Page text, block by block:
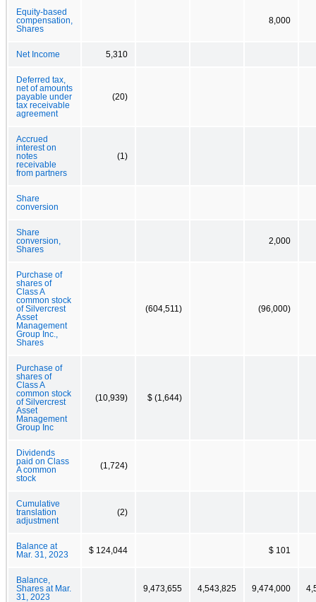
Equity-based
compensation,
Shares
8,000
Net Income 5,310
Deferred tax,
net of amounts
payable under
tax receivable
agreement
(20)
Accrued
interest on
notes
receivable
from partners
(1)
Share
conversion
Share
conversion,
Shares
2,000
Purchase of
shares of
Class A
common stock
of Silvercrest
Asset
Management
Group Inc.,
Shares
(604,511) (96,000)
Purchase of
shares of
Class A
common stock
of Silvercrest
Asset
Management
Group Inc
(10,939) $ (1,644)
Dividends
paid on Class
A common
stock
(1,724)
Cumulative
translation
adjustment
(2)
Balance at
Mar. 31, 2023
$ 124,044 $ 101
Balance,
Shares at Mar.
31, 2023
9,473,655 4,543,825 9,474,000